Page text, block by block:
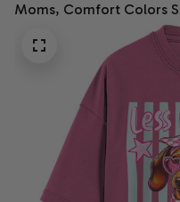
Moms, Comfort Colors